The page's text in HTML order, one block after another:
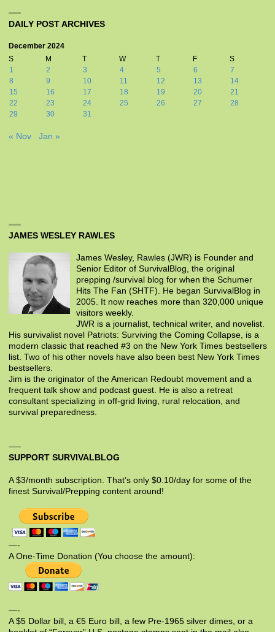
DAILY POST ARCHIVES
December 2024
S
M T W T F
S
1
2 3 4 5 6
7
8
9 10 11 12 13
14
15
16 17 18 19 20
21
22
23 24 25 26 27
28
29
30 31
« Nov Jan »
JAMES WESLEY RAWLES
James Wesley, Rawles (JWR) is Founder and
Senior Editor of SurvivalBlog, the original
prepping /survival blog for when the Schumer
Hits The Fan (SHTF). He began SurvivalBlog in
2005. It now reaches more than 320,000 unique
visitors weekly.
JWR is a journalist, technical writer, and novelist.
His survivalist novel Patriots: Surviving the Coming Collapse, is a
modern classic that reached #3 on the New York Times bestsellers
list. Two of his other novels have also been best New York Times
bestsellers.
Jim is the originator of the American Redoubt movement and a
frequent talk show and podcast guest. He is also a retreat
consultant specializing in off-grid living, rural relocation, and
survival preparedness.
SUPPORT SURVIVALBLOG
A $3/month subscription. That’s only $0.10/day for some of the
finest Survival/Prepping content around!
—-
A One-Time Donation (You choose the amount):
—-
A $5 Dollar bill, a €5 Euro bill, a few Pre-1965 silver dimes, or a